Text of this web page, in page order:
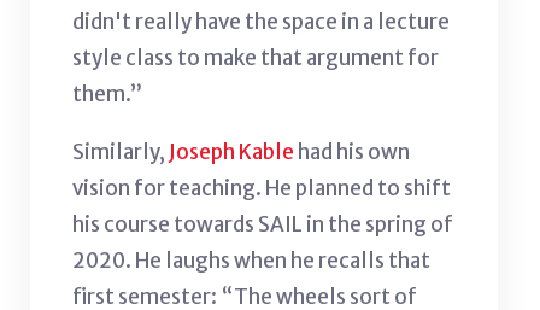
didn't really have the space in a lecture
style class to make that argument for
them.”
Similarly, Joseph Kable had his own
vision for teaching. He planned to shift
his course towards SAIL in the spring of
2020. He laughs when he recalls that
first semester: “The wheels sort of